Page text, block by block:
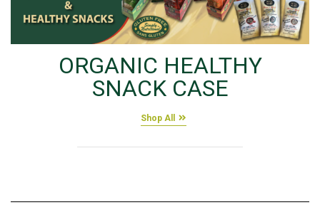
ORGANIC HEALTHY
SNACK CASE
Shop All